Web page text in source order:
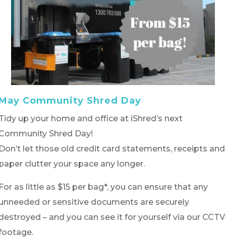
Community Shred Day
up your home and office at iShred’s next
Shred Day!
let those old credit card statements, receipts and
clutter your space any longer.
as little as $15 per bag*, you can ensure that any
or sensitive documents are securely
– and you can see it for yourself via our CCTV